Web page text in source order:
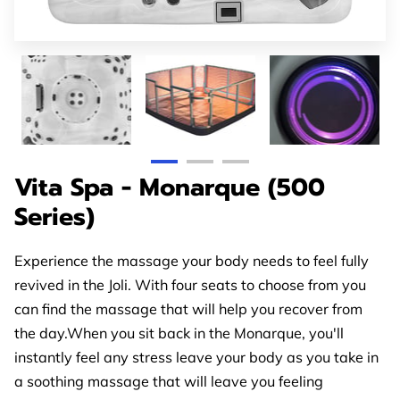
GET IN TOUCH
FOLLOW US
Vita Spa - Monarque (500
Series)
Experience the massage your body needs to feel fully
revived in the Joli. With four seats to choose from you
can find the massage that will help you recover from
the day.When you sit back in the Monarque, you'll
instantly feel any stress leave your body as you take in
a soothing massage that will leave you feeling